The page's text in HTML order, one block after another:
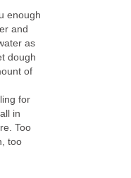
enough
and
as
dough
of
for
in
Too
too